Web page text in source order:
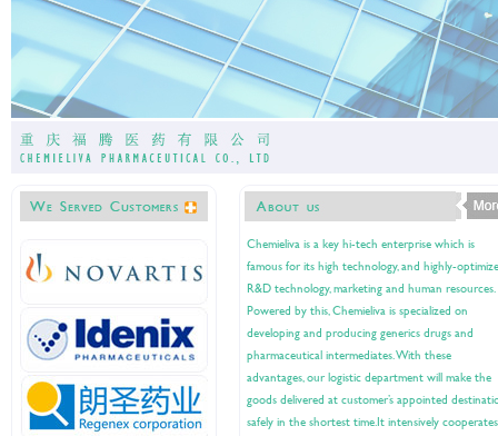
Chemieliva is a key hi-tech enterprise which is
famous for its high technology, and highly-
R&D technology, marketing and human resources.
Powered by this, Chemieliva is specialized on
developing and producing generics drugs and
pharmaceutical intermediates. With these
advantages, our logistic department will make the
goods delivered at customer’s appointed
safely in the shortest time.It intensively cooperates